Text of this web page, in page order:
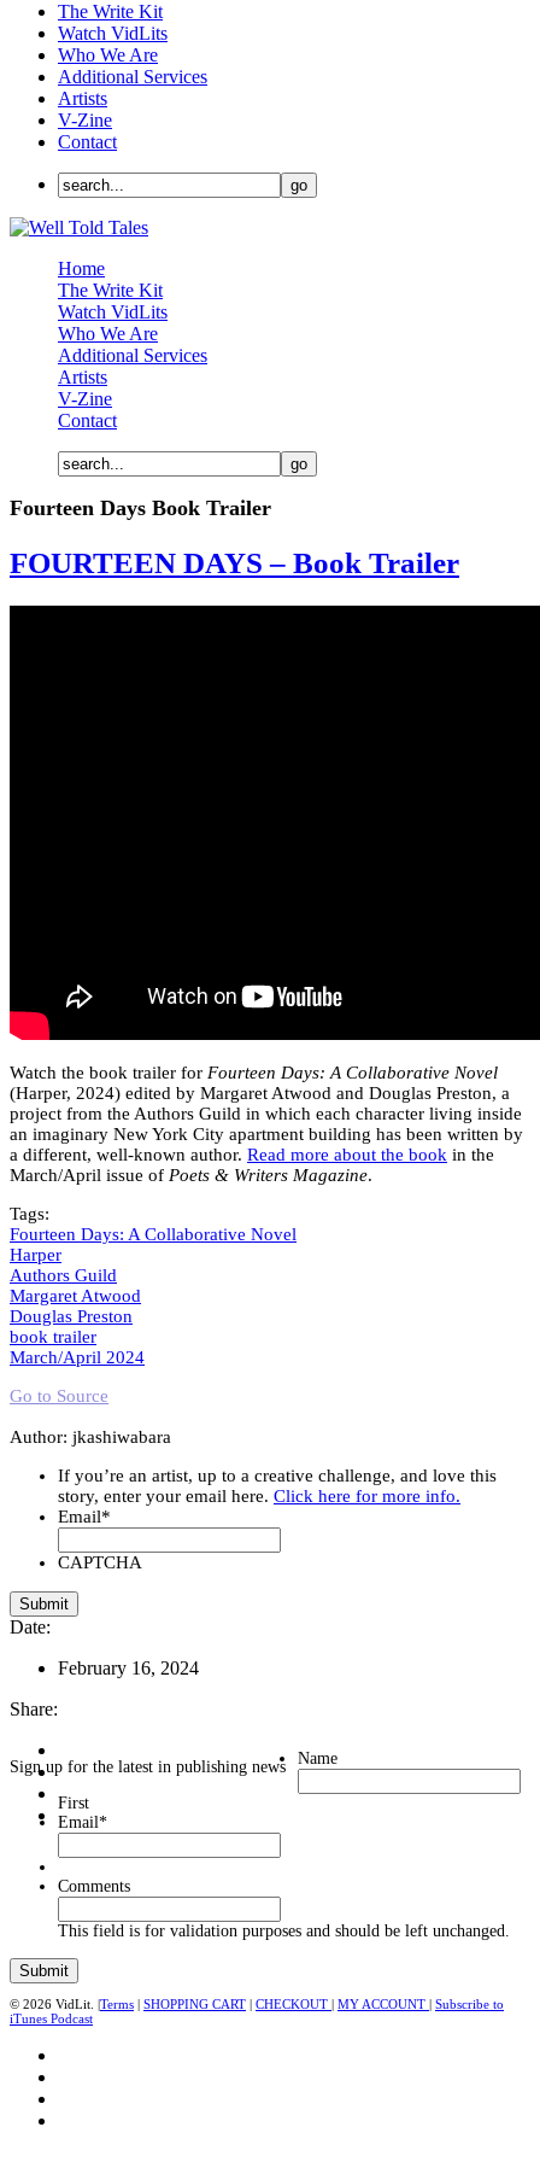
The Write Kit
Watch VidLits
Who We Are
Additional Services
Artists
V-Zine
Contact
Home
The Write Kit
Watch VidLits
Who We Are
Additional Services
Artists
V-Zine
Contact
Fourteen Days Book Trailer
FOURTEEN DAYS – Book Trailer
Watch the book trailer for Fourteen Days: A Collaborative Novel
(Harper, 2024) edited by Margaret Atwood and Douglas Preston, a
project from the Authors Guild in which each character living inside
an imaginary New York City apartment building has been written by
a different, well-known author. Read more about the book in the
March/April issue of Poets & Writers Magazine.
Tags:
Fourteen Days: A Collaborative Novel
Harper
Authors Guild
Margaret Atwood
Douglas Preston
book trailer
March/April 2024
Go to Source
Author: jkashiwabara
If you’re an artist, up to a creative challenge, and love this
story, enter your email here. Click here for more info.
Email*
CAPTCHA
Date:
February 16, 2024
Share:
Sign up for the latest in publishing news Name
First
Email*
Comments
This field is for validation purposes and should be left unchanged.
© 2026 VidLit. |Terms | SHOPPING CART | CHECKOUT | MY ACCOUNT | Subscribe to
iTunes Podcast